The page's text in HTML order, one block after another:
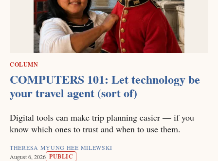
COLUMN
COMPUTERS 101: Let technology be
your travel agent (sort of)
Digital tools can make trip planning easier — if you
know which ones to trust and when to use them.
THERESA MYUNG HEE MILEWSKI
August 6, 2026 PUBLIC